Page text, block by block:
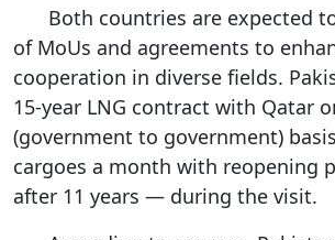
Both countries are expected
of MoUs and agreements to
cooperation in diverse fields.
15-year LNG contract with Qatar
(government to government)
cargoes a month with reopening
after 11 years — during the visit.